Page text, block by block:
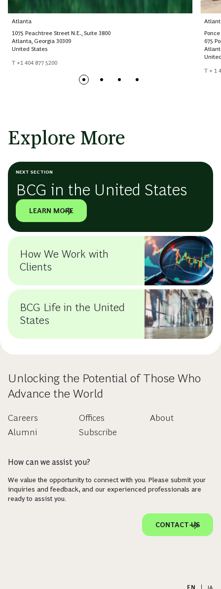
Atlanta
1075 Peachtree Street N.E., Suite 3800
Atlanta, Georgia 30309
United States
T +1 404 877 5200
675
T + 1
Explore More
NEXT SECTION
BCG in the United States
LEARN MORE
How We Work with
Clients
BCG Life in the United
States
Unlocking the Potential of Those Who
Advance the World
Careers
Alumni
Offices
Subscribe
About
How can we assist you?
We value the opportunity to connect with you. Please submit your
inquiries and feedback, and our experienced professionals are
ready to assist you.
CONTACT US